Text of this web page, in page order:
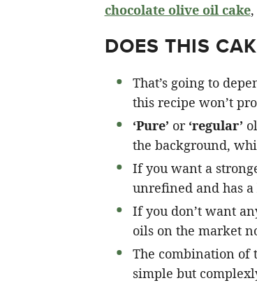
chocolate olive oil cake,
DOES THIS
That’s going to
this recipe won’t
‘Pure’ or ‘regular’
the background,
If you want a
unrefined and has
If you don’t want
oils on the market
The combination of
simple but